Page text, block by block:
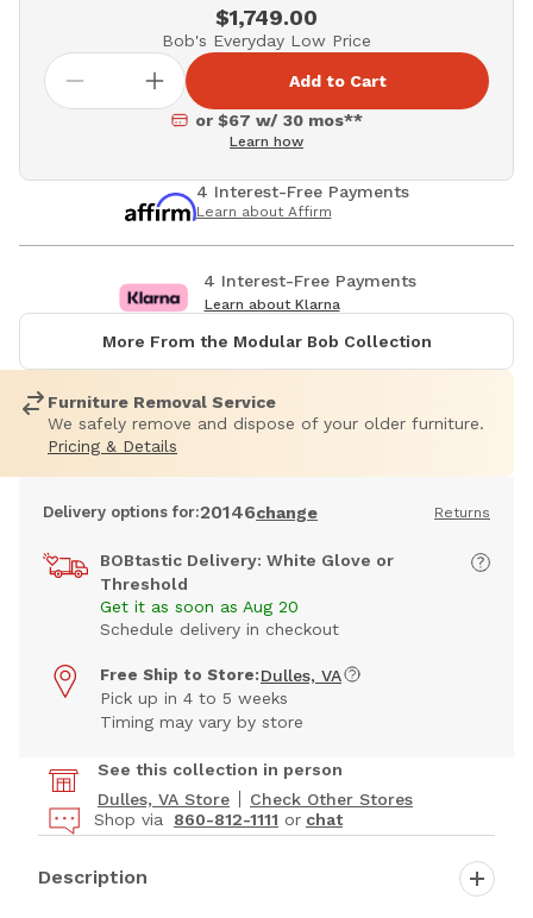
$1,749.00
Bob's Everyday Low Price
Add to Cart
or $67 w/ 30 mos**
Learn how
4 Interest-Free Payments
Learn about Affirm
4 Interest-Free Payments
Learn about Klarna
More From the Modular Bob Collection
Furniture Removal Service
We safely remove and dispose of your older furniture.
Pricing & Details
Delivery options for:20146change Returns
BOBtastic Delivery: White Glove or
Threshold
Get it as soon as Aug 20
Schedule delivery in checkout
Free Ship to Store: Dulles, VA
Pick up in 4 to 5 weeks
Timing may vary by store
See this collection in person
Dulles, VA Store
Check Other Stores
Shop via
860-812-1111 or chat
Description